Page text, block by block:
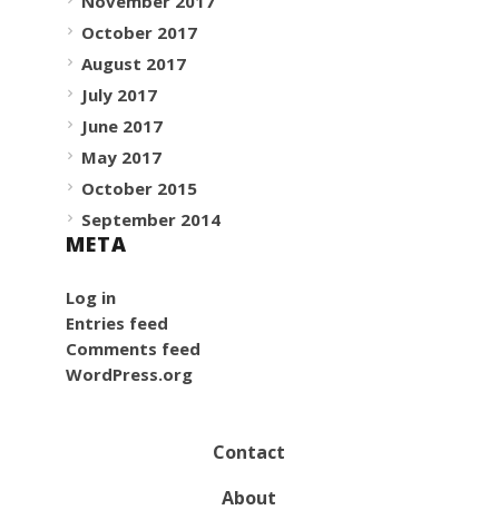
October 2017
August 2017
July 2017
June 2017
May 2017
October 2015
September 2014
META
Log in
Entries feed
Comments feed
WordPress.org
Contact
About